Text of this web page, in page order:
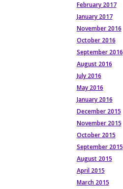
February 2017
January 2017
November 2016
October 2016
September 2016
August 2016
July 2016
May 2016
January 2016
December 2015
November 2015
October 2015
September 2015
August 2015
April 2015
March 2015